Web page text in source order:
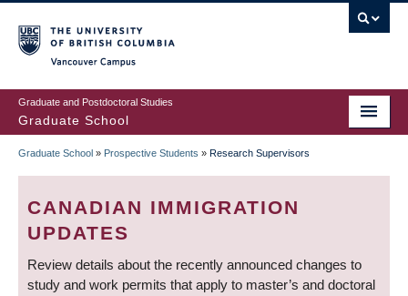
to
main
content
Graduate and Postdoctoral Studies
Graduate School
BREADCRUMB
Graduate School » Prospective Students » Research Supervisors
CANADIAN IMMIGRATION
UPDATES
Review details about the recently announced changes to
study and work permits that apply to master’s and doctoral